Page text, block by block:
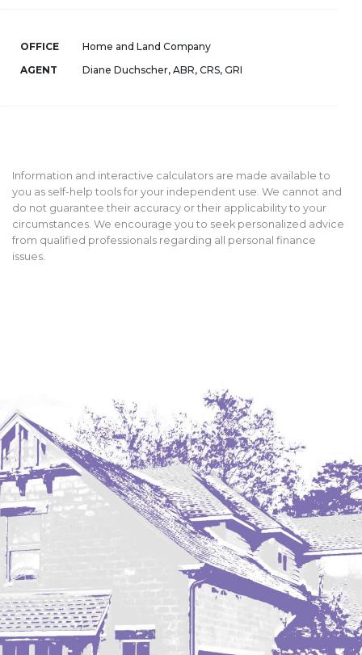
OFFICE
Home and Land Company
AGENT
Diane Duchscher, ABR, CRS, GRI
Information and interactive calculators are made available to
you as self-help tools for your independent use. We cannot and
do not guarantee their accuracy or their applicability to your
circumstances. We encourage you to seek personalized advice
from qualified professionals regarding all personal finance
issues.